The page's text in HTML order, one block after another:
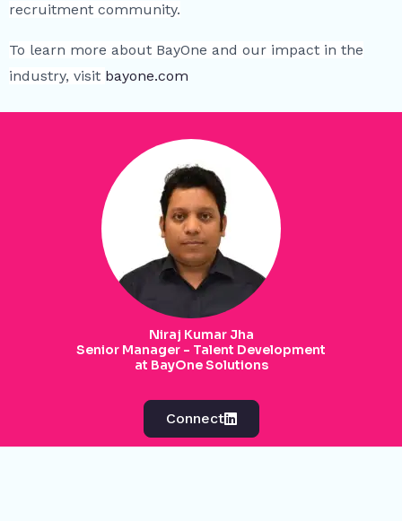
recruitment community.
To learn more about BayOne and our impact in the
industry, visit bayone.com
Niraj Kumar Jha
Senior Manager - Talent Development
at BayOne Solutions
Connect